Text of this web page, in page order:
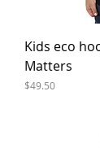
Kids eco
Matters
Price
$49.50